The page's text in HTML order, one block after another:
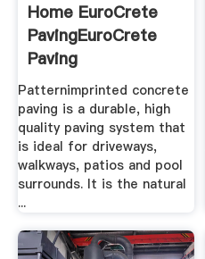
Home EuroCrete
PavingEuroCrete
Paving
Patternimprinted concrete
paving is a durable, high
quality paving system that
is ideal for driveways,
walkways, patios and pool
surrounds. It is the natural
...